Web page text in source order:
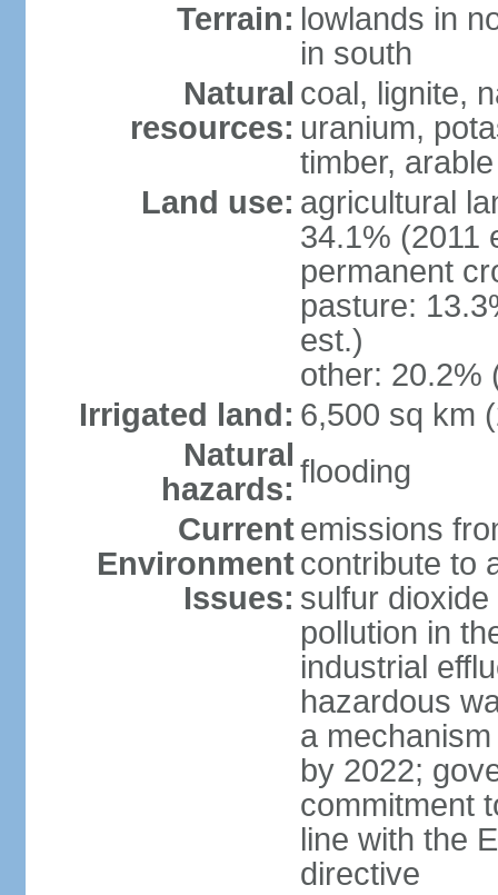
Terrain: lowlands in
in south
Natural
resources:
coal, lignite,
uranium,
timber,
Land use: agricultural
34.1% (2011
permanent
pasture:
est.)
other: 20.2%
Irrigated land: 6,500 sq km
Natural
hazards: flooding
Current
Environment
Issues:
emissions
contribute to
sulfur
pollution in
industrial
hazardous
a
by 2022;
commitment
line with the
directive